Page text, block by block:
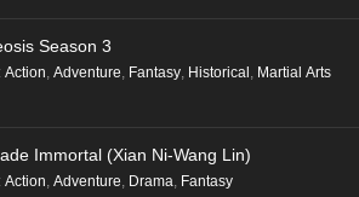
Season 3
: Action, Adventure, Fantasy, Historical , Martial Arts
Immortal (Xian Ni-Wang Lin)
: Action, Adventure, Drama, Fantasy